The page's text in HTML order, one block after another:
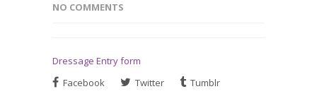
NO COMMENTS
Dressage Entry form
Facebook
Twitter
Tumblr